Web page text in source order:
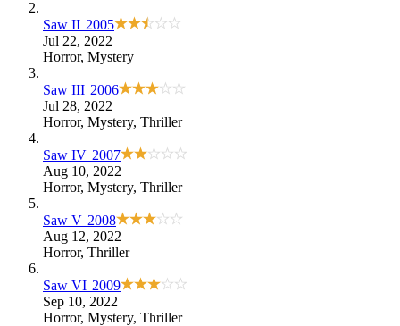
Saw II 2005
Jul 22, 2022
Horror, Mystery
Saw III 2006
Jul 28, 2022
Horror, Mystery, Thriller
Saw IV 2007
Aug 10, 2022
Horror, Mystery, Thriller
Saw V 2008
Aug 12, 2022
Horror, Thriller
Saw VI 2009
Sep 10, 2022
Horror, Mystery, Thriller